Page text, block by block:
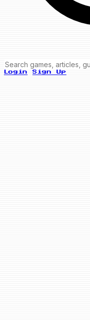
Login Sign Up